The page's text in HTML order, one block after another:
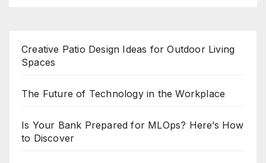
Creative Patio Design Ideas for Outdoor Living
Spaces
The Future of Technology in the Workplace
Is Your Bank Prepared for MLOps? Here’s How
to Discover